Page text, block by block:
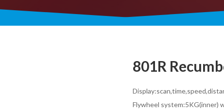
801R
Flywheel system:5KG(inner)